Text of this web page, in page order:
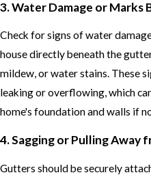
3. Water Damage or
Check for signs of water
house directly beneath the
mildew, or water stains. These
leaking or overflowing, which
home's foundation and walls if
4. Sagging or Pulling Away
Gutters should be securely